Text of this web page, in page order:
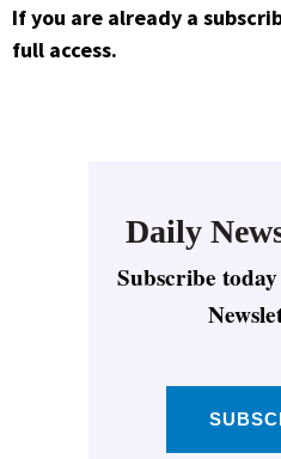
If you are already a
full access.
Daily
Subscribe